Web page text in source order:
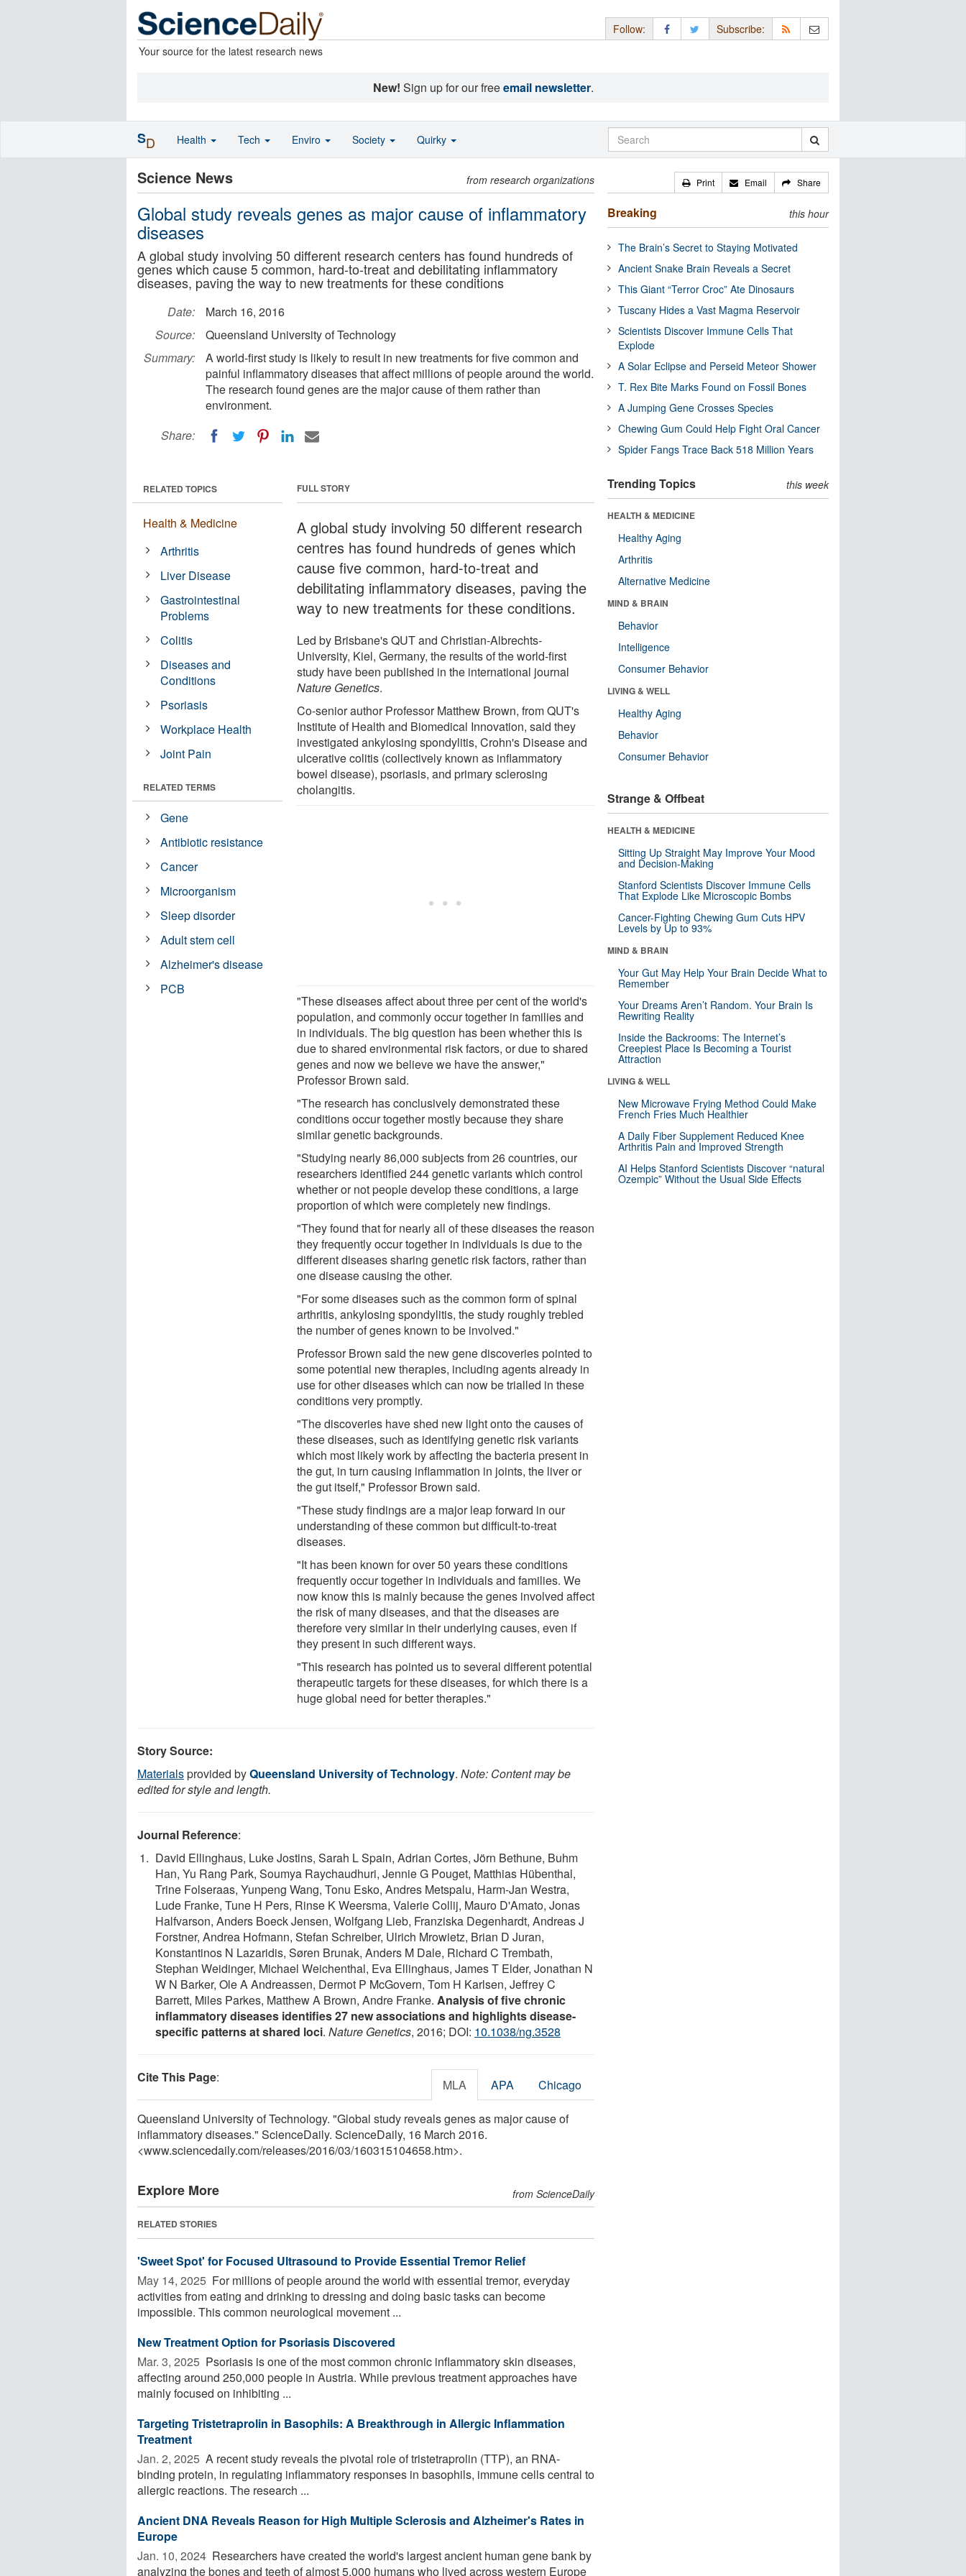
Your source for the latest research news
Follow: Subscribe:
New! Sign up for our freeemail newsletter.
Science News from research organizations
Global study reveals genes as major cause of inflammatory
diseases
A global study involving 50 different research centers has found hundreds of
genes which cause 5 common, hard-to-treat and debilitating inflammatory
diseases, paving the way to new treatments for these conditions
Date:
March 16, 2016
Source:
Queensland University of Technology
Summary:
A world-first study is likely to result in new treatments for five common and
painful inflammatory diseases that affect millions of people around the world.
The research found genes are the major cause of them rather than
environment.
Share:
FULL STORY
A global study involving 50 different research
centres has found hundreds of genes which
cause five common, hard-to-treat and
debilitating inflammatory diseases, paving the
way to new treatments for these conditions.
Led by Brisbane's QUT and Christian-Albrechts-
University, Kiel, Germany, the results of the world-first
study have been published in the international journal
Nature Genetics.
Co-senior author Professor Matthew Brown, from QUT's
Institute of Health and Biomedical Innovation, said they
investigated ankylosing spondylitis, Crohn's Disease and
ulcerative colitis (collectively known as inflammatory
bowel disease), psoriasis, and primary sclerosing
cholangitis.
"These diseases affect about three per cent of the world's
population, and commonly occur together in families and
in individuals. The big question has been whether this is
due to shared environmental risk factors, or due to shared
genes and now we believe we have the answer,"
Professor Brown said.
"The research has conclusively demonstrated these
conditions occur together mostly because they share
similar genetic backgrounds.
"Studying nearly 86,000 subjects from 26 countries, our
researchers identified 244 genetic variants which control
whether or not people develop these conditions, a large
proportion of which were completely new findings.
"They found that for nearly all of these diseases the reason
they frequently occur together in individuals is due to the
different diseases sharing genetic risk factors, rather than
one disease causing the other.
"For some diseases such as the common form of spinal
arthritis, ankylosing spondylitis, the study roughly trebled
the number of genes known to be involved."
Professor Brown said the new gene discoveries pointed to
some potential new therapies, including agents already in
use for other diseases which can now be trialled in these
conditions very promptly.
"The discoveries have shed new light onto the causes of
these diseases, such as identifying genetic risk variants
which most likely work by affecting the bacteria present in
the gut, in turn causing inflammation in joints, the liver or
the gut itself," Professor Brown said.
"These study findings are a major leap forward in our
understanding of these common but difficult-to-treat
diseases.
"It has been known for over 50 years these conditions
frequently occur together in individuals and families. We
now know this is mainly because the genes involved affect
the risk of many diseases, and that the diseases are
therefore very similar in their underlying causes, even if
they present in such different ways.
"This research has pointed us to several different potential
therapeutic targets for these diseases, for which there is a
huge global need for better therapies."
RELATED TOPICS
Health & Medicine
Arthritis
Liver Disease
Gastrointestinal
Problems
Colitis
Diseases and
Conditions
Psoriasis
Workplace Health
Joint Pain
RELATED TERMS
Gene
Antibiotic resistance
Cancer
Microorganism
Sleep disorder
Adult stem cell
Alzheimer's disease
PCB
Story Source:
Materialsprovided byQueensland University of Technology. Note: Content may be
edited for style and length.
Journal Reference:
David Ellinghaus, Luke Jostins, Sarah L Spain, Adrian Cortes, Jörn Bethune, Buhm
Han, Yu Rang Park, Soumya Raychaudhuri, Jennie G Pouget, Matthias Hübenthal,
Trine Folseraas, Yunpeng Wang, Tonu Esko, Andres Metspalu, Harm-Jan Westra,
Lude Franke, Tune H Pers, Rinse K Weersma, Valerie Collij, Mauro D'Amato, Jonas
Halfvarson, Anders Boeck Jensen, Wolfgang Lieb, Franziska Degenhardt, Andreas J
Forstner, Andrea Hofmann, Stefan Schreiber, Ulrich Mrowietz, Brian D Juran,
Konstantinos N Lazaridis, Søren Brunak, Anders M Dale, Richard C Trembath,
Stephan Weidinger, Michael Weichenthal, Eva Ellinghaus, James T Elder, Jonathan N
W N Barker, Ole A Andreassen, Dermot P McGovern, Tom H Karlsen, Jeffrey C
Barrett, Miles Parkes, Matthew A Brown, Andre Franke. Analysis of five chronic
inflammatory diseases identifies 27 new associations and highlights disease-
specific patterns at shared loci. Nature Genetics, 2016; DOI: 10.1038/ng.3528
Cite This Page: MLA APA Chicago
Queensland University of Technology. "Global study reveals genes as major cause of
inflammatory diseases." ScienceDaily. ScienceDaily, 16 March 2016.
<www.sciencedaily.com/releases/2016/03/160315104658.htm>.
Explore More from ScienceDaily
RELATED STORIES
'Sweet Spot' for Focused Ultrasound to Provide Essential Tremor Relief
May 14, 2025  For millions of people around the world with essential tremor, everyday
activities from eating and drinking to dressing and doing basic tasks can become
impossible. This common neurological movement ...
New Treatment Option for Psoriasis Discovered
Mar. 3, 2025  Psoriasis is one of the most common chronic inflammatory skin diseases,
affecting around 250,000 people in Austria. While previous treatment approaches have
mainly focused on inhibiting ...
Targeting Tristetraprolin in Basophils: A Breakthrough in Allergic Inflammation
Treatment
Jan. 2, 2025  A recent study reveals the pivotal role of tristetraprolin (TTP), an RNA-
binding protein, in regulating inflammatory responses in basophils, immune cells central to
allergic reactions. The research ...
Ancient DNA Reveals Reason for High Multiple Sclerosis and Alzheimer's Rates in
Europe
Jan. 10, 2024  Researchers have created the world's largest ancient human gene bank by
analyzing the bones and teeth of almost 5,000 humans who lived across western Europe
Print Email Share
Breaking this hour
The Brain’s Secret to Staying Motivated
Ancient Snake Brain Reveals a Secret
This Giant “Terror Croc” Ate Dinosaurs
Tuscany Hides a Vast Magma Reservoir
Scientists Discover Immune Cells That
Explode
A Solar Eclipse and Perseid Meteor Shower
T. Rex Bite Marks Found on Fossil Bones
A Jumping Gene Crosses Species
Chewing Gum Could Help Fight Oral Cancer
Spider Fangs Trace Back 518 Million Years
Trending Topics this week
HEALTH & MEDICINE
Healthy Aging
Arthritis
Alternative Medicine
MIND & BRAIN
Behavior
Intelligence
Consumer Behavior
LIVING & WELL
Healthy Aging
Behavior
Consumer Behavior
Strange & Offbeat
HEALTH & MEDICINE
Sitting Up Straight May Improve Your Mood
and Decision-Making
Stanford Scientists Discover Immune Cells
That Explode Like Microscopic Bombs
Cancer-Fighting Chewing Gum Cuts HPV
Levels by Up to 93%
MIND & BRAIN
Your Gut May Help Your Brain Decide What to
Remember
Your Dreams Aren’t Random. Your Brain Is
Rewriting Reality
Inside the Backrooms: The Internet’s
Creepiest Place Is Becoming a Tourist
Attraction
LIVING & WELL
New Microwave Frying Method Could Make
French Fries Much Healthier
A Daily Fiber Supplement Reduced Knee
Arthritis Pain and Improved Strength
AI Helps Stanford Scientists Discover “natural
Ozempic” Without the Usual Side Effects
SD Health Tech Enviro Society Quirky